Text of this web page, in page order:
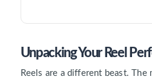
Unpacking Your Reel
Reels are a different beast. The